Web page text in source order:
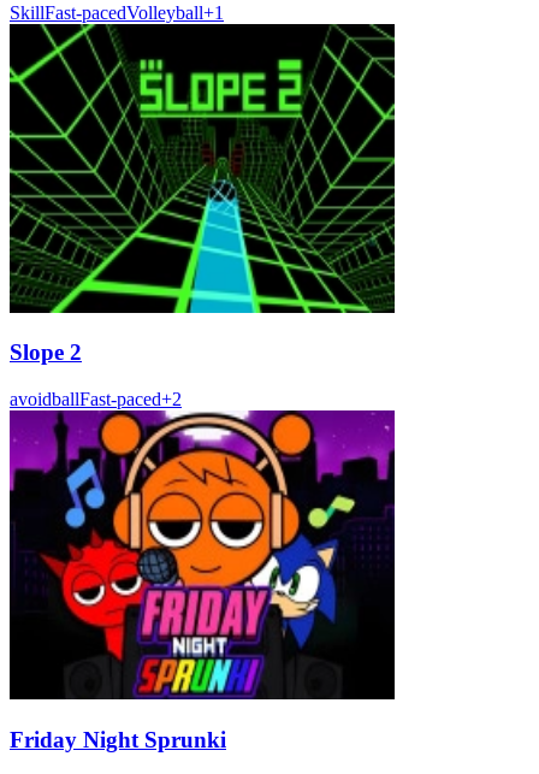
SkillFast-pacedVolleyball+1
Slope 2
avoidballFast-paced+2
Friday Night Sprunki